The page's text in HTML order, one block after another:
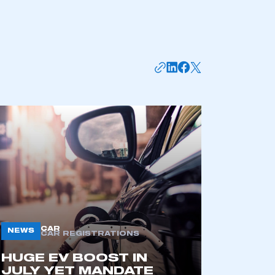
Zone.
of an organisation that has
an SMMT membership
NEWS
CAR
CAR REGISTRATIONS
HUGE EV BOOST IN
JULY YET MANDATE